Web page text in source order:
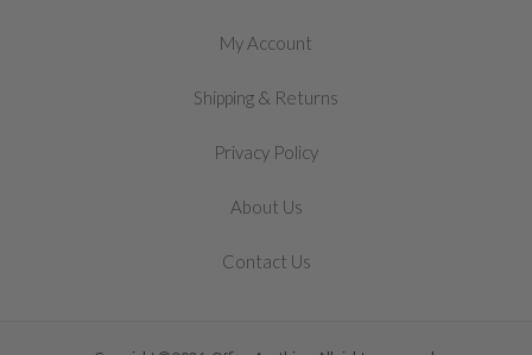
My Account
Shipping & Returns
Privacy Policy
About Us
Contact Us